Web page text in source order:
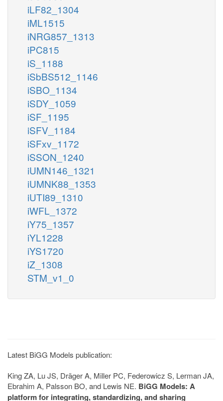
iLF82_1304
iML1515
iNRG857_1313
iPC815
iS_1188
iSbBS512_1146
iSBO_1134
iSDY_1059
iSF_1195
iSFV_1184
iSFxv_1172
iSSON_1240
iUMN146_1321
iUMNK88_1353
iUTI89_1310
iWFL_1372
iY75_1357
iYL1228
iYS1720
iZ_1308
STM_v1_0
Latest BiGG Models publication:
King ZA, Lu JS, Dräger A, Miller PC, Federowicz S, Lerman JA,
Ebrahim A, Palsson BO, and Lewis NE. BiGG Models: A
platform for integrating, standardizing, and sharing